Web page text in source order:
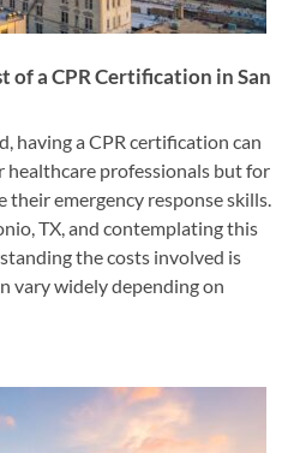
of a CPR Certification in San
having a CPR certification can
healthcare professionals but for
their emergency response skills.
TX, and contemplating this
the costs involved is
vary widely depending on